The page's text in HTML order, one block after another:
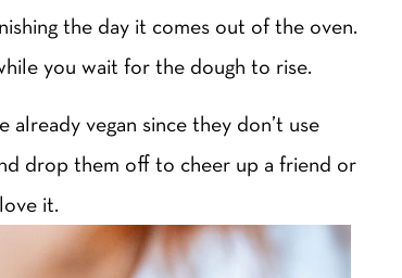
the day it comes out of the oven.
you wait for the dough to rise.
vegan since they don’t use
drop them off to cheer up a friend or
it.